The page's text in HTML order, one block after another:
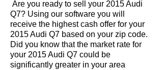
Are you ready to sell your 2015 Audi
Q7? Using our software you will
receive the highest cash offer for your
2015 Audi Q7 based on your zip code.
Did you know that the market rate for
your 2015 Audi Q7 could be
significantly greater in your area